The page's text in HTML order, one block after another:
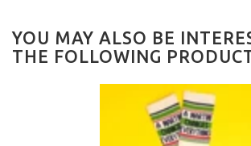
YOU MAY ALSO BE
THE FOLLOWING